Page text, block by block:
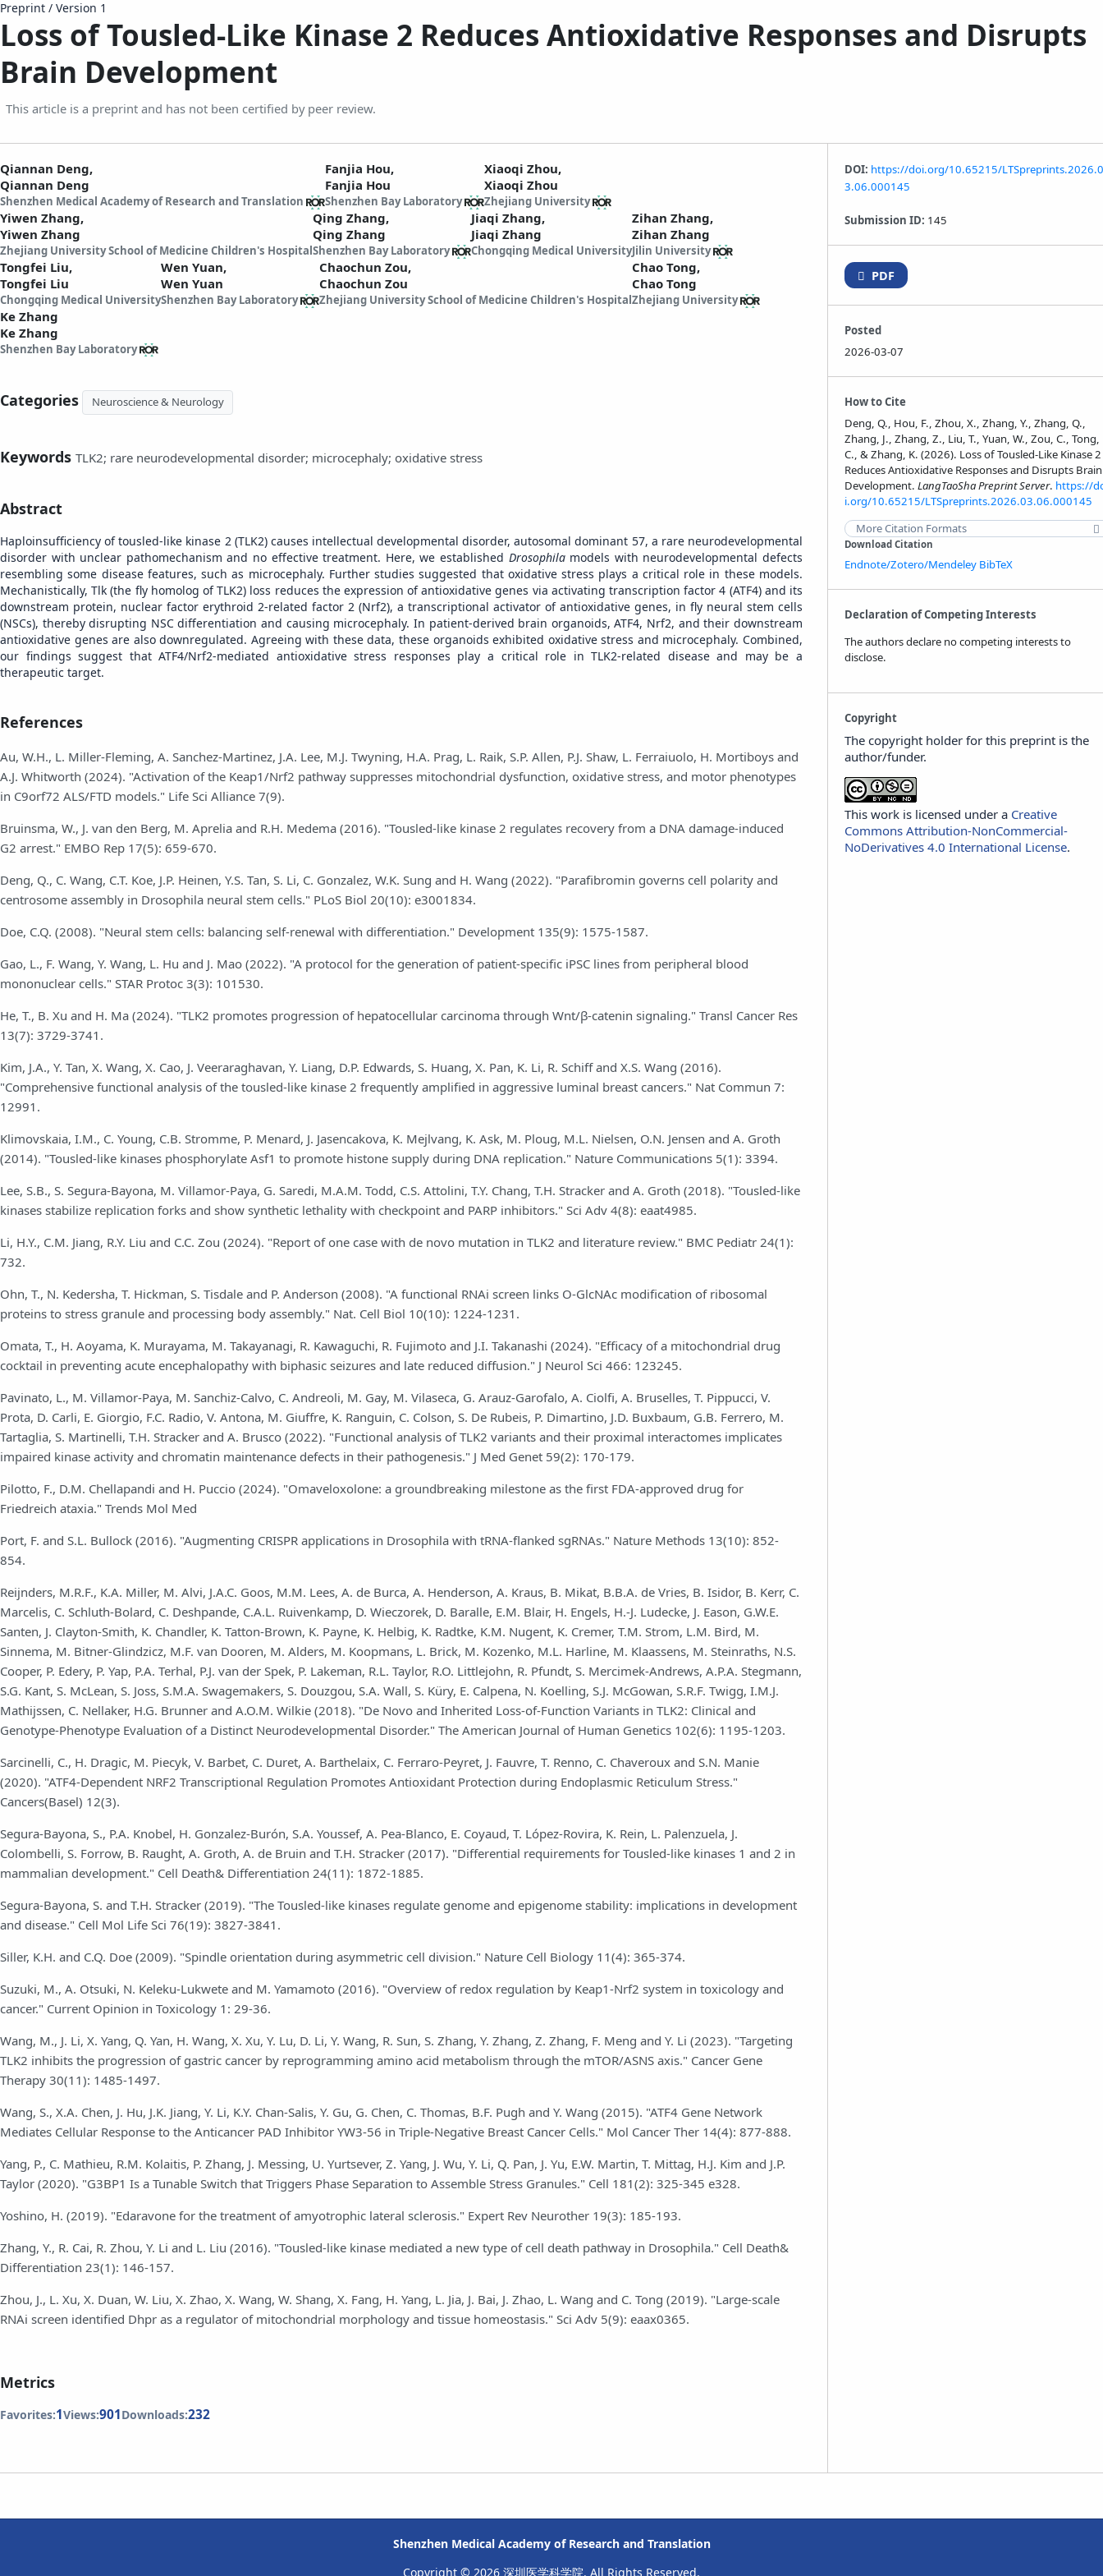
Preprint / Version 1
Loss of Tousled-Like Kinase 2 Reduces Antioxidative Responses and Disrupts
Brain Development
This article is a preprint and has not been certified by peer review.
Qiannan Deng,
Qiannan Deng
Shenzhen Medical Academy of Research and Translation
Fanjia Hou,
Fanjia Hou
Shenzhen Bay Laboratory
Xiaoqi Zhou,
Xiaoqi Zhou
Zhejiang University
Yiwen Zhang,
Yiwen Zhang
Zhejiang University School of Medicine Children's Hospital
Qing Zhang,
Qing Zhang
Shenzhen Bay Laboratory
Jiaqi Zhang,
Jiaqi Zhang
Chongqing Medical University
Zihan Zhang,
Zihan Zhang
Jilin University
Tongfei Liu,
Tongfei Liu
Chongqing Medical University
Wen Yuan,
Wen Yuan
Shenzhen Bay Laboratory
Chaochun Zou,
Chaochun Zou
Zhejiang University School of Medicine Children's Hospital
Chao Tong,
Chao Tong
Zhejiang University
Ke Zhang
Ke Zhang
Shenzhen Bay Laboratory
Categories Neuroscience & Neurology
Keywords TLK2; rare neurodevelopmental disorder; microcephaly; oxidative stress
Abstract
Haploinsufficiency of tousled-like kinase 2 (TLK2) causes intellectual developmental disorder, autosomal dominant 57, a rare neurodevelopmental
disorder with unclear pathomechanism and no effective treatment. Here, we established Drosophilamodels with neurodevelopmental defects
resembling some disease features, such as microcephaly. Further studies suggested that oxidative stress plays a critical role in these models.
Mechanistically, Tlk (the fly homolog of TLK2) loss reduces the expression of antioxidative genes via activating transcription factor 4 (ATF4) and its
downstream protein, nuclear factor erythroid 2-related factor 2 (Nrf2), a transcriptional activator of antioxidative genes, in fly neural stem cells
(NSCs), thereby disrupting NSC differentiation and causing microcephaly. In patient-derived brain organoids, ATF4, Nrf2, and their downstream
antioxidative genes are also downregulated. Agreeing with these data, these organoids exhibited oxidative stress and microcephaly. Combined,
our findings suggest that ATF4/Nrf2-mediated antioxidative stress responses play a critical role in TLK2-related disease and may be a
therapeutic target.
References
Au, W.H., L. Miller-Fleming, A. Sanchez-Martinez, J.A. Lee, M.J. Twyning, H.A. Prag, L. Raik, S.P. Allen, P.J. Shaw, L. Ferraiuolo, H. Mortiboys and
A.J. Whitworth (2024). "Activation of the Keap1/Nrf2 pathway suppresses mitochondrial dysfunction, oxidative stress, and motor phenotypes
in C9orf72 ALS/FTD models." Life Sci Alliance 7(9).
Bruinsma, W., J. van den Berg, M. Aprelia and R.H. Medema (2016). "Tousled-like kinase 2 regulates recovery from a DNA damage-induced
G2 arrest." EMBO Rep 17(5): 659-670.
Deng, Q., C. Wang, C.T. Koe, J.P. Heinen, Y.S. Tan, S. Li, C. Gonzalez, W.K. Sung and H. Wang (2022). "Parafibromin governs cell polarity and
centrosome assembly in Drosophila neural stem cells." PLoS Biol 20(10): e3001834.
Doe, C.Q. (2008). "Neural stem cells: balancing self-renewal with differentiation." Development 135(9): 1575-1587.
Gao, L., F. Wang, Y. Wang, L. Hu and J. Mao (2022). "A protocol for the generation of patient-specific iPSC lines from peripheral blood
mononuclear cells." STAR Protoc 3(3): 101530.
He, T., B. Xu and H. Ma (2024). "TLK2 promotes progression of hepatocellular carcinoma through Wnt/β-catenin signaling." Transl Cancer Res
13(7): 3729-3741.
Kim, J.A., Y. Tan, X. Wang, X. Cao, J. Veeraraghavan, Y. Liang, D.P. Edwards, S. Huang, X. Pan, K. Li, R. Schiff and X.S. Wang (2016).
"Comprehensive functional analysis of the tousled-like kinase 2 frequently amplified in aggressive luminal breast cancers." Nat Commun 7:
12991.
Klimovskaia, I.M., C. Young, C.B. Stromme, P. Menard, J. Jasencakova, K. Mejlvang, K. Ask, M. Ploug, M.L. Nielsen, O.N. Jensen and A. Groth
(2014). "Tousled-like kinases phosphorylate Asf1 to promote histone supply during DNA replication." Nature Communications 5(1): 3394.
Lee, S.B., S. Segura-Bayona, M. Villamor-Paya, G. Saredi, M.A.M. Todd, C.S. Attolini, T.Y. Chang, T.H. Stracker and A. Groth (2018). "Tousled-like
kinases stabilize replication forks and show synthetic lethality with checkpoint and PARP inhibitors." Sci Adv 4(8): eaat4985.
Li, H.Y., C.M. Jiang, R.Y. Liu and C.C. Zou (2024). "Report of one case with de novo mutation in TLK2 and literature review." BMC Pediatr 24(1):
732.
Ohn, T., N. Kedersha, T. Hickman, S. Tisdale and P. Anderson (2008). "A functional RNAi screen links O-GlcNAc modification of ribosomal
proteins to stress granule and processing body assembly." Nat. Cell Biol 10(10): 1224-1231.
Omata, T., H. Aoyama, K. Murayama, M. Takayanagi, R. Kawaguchi, R. Fujimoto and J.I. Takanashi (2024). "Efficacy of a mitochondrial drug
cocktail in preventing acute encephalopathy with biphasic seizures and late reduced diffusion." J Neurol Sci 466: 123245.
Pavinato, L., M. Villamor-Paya, M. Sanchiz-Calvo, C. Andreoli, M. Gay, M. Vilaseca, G. Arauz-Garofalo, A. Ciolfi, A. Bruselles, T. Pippucci, V.
Prota, D. Carli, E. Giorgio, F.C. Radio, V. Antona, M. Giuffre, K. Ranguin, C. Colson, S. De Rubeis, P. Dimartino, J.D. Buxbaum, G.B. Ferrero, M.
Tartaglia, S. Martinelli, T.H. Stracker and A. Brusco (2022). "Functional analysis of TLK2 variants and their proximal interactomes implicates
impaired kinase activity and chromatin maintenance defects in their pathogenesis." J Med Genet 59(2): 170-179.
Pilotto, F., D.M. Chellapandi and H. Puccio (2024). "Omaveloxolone: a groundbreaking milestone as the first FDA-approved drug for
Friedreich ataxia." Trends Mol Med
Port, F. and S.L. Bullock (2016). "Augmenting CRISPR applications in Drosophila with tRNA-flanked sgRNAs." Nature Methods 13(10): 852-
854.
Reijnders, M.R.F., K.A. Miller, M. Alvi, J.A.C. Goos, M.M. Lees, A. de Burca, A. Henderson, A. Kraus, B. Mikat, B.B.A. de Vries, B. Isidor, B. Kerr, C.
Marcelis, C. Schluth-Bolard, C. Deshpande, C.A.L. Ruivenkamp, D. Wieczorek, D. Baralle, E.M. Blair, H. Engels, H.-J. Ludecke, J. Eason, G.W.E.
Santen, J. Clayton-Smith, K. Chandler, K. Tatton-Brown, K. Payne, K. Helbig, K. Radtke, K.M. Nugent, K. Cremer, T.M. Strom, L.M. Bird, M.
Sinnema, M. Bitner-Glindzicz, M.F. van Dooren, M. Alders, M. Koopmans, L. Brick, M. Kozenko, M.L. Harline, M. Klaassens, M. Steinraths, N.S.
Cooper, P. Edery, P. Yap, P.A. Terhal, P.J. van der Spek, P. Lakeman, R.L. Taylor, R.O. Littlejohn, R. Pfundt, S. Mercimek-Andrews, A.P.A. Stegmann,
S.G. Kant, S. McLean, S. Joss, S.M.A. Swagemakers, S. Douzgou, S.A. Wall, S. Küry, E. Calpena, N. Koelling, S.J. McGowan, S.R.F. Twigg, I.M.J.
Mathijssen, C. Nellaker, H.G. Brunner and A.O.M. Wilkie (2018). "De Novo and Inherited Loss-of-Function Variants in TLK2: Clinical and
Genotype-Phenotype Evaluation of a Distinct Neurodevelopmental Disorder." The American Journal of Human Genetics 102(6): 1195-1203.
Sarcinelli, C., H. Dragic, M. Piecyk, V. Barbet, C. Duret, A. Barthelaix, C. Ferraro-Peyret, J. Fauvre, T. Renno, C. Chaveroux and S.N. Manie
(2020). "ATF4-Dependent NRF2 Transcriptional Regulation Promotes Antioxidant Protection during Endoplasmic Reticulum Stress."
Cancers(Basel) 12(3).
Segura-Bayona, S., P.A. Knobel, H. Gonzalez-Burón, S.A. Youssef, A. Pea-Blanco, E. Coyaud, T. López-Rovira, K. Rein, L. Palenzuela, J.
Colombelli, S. Forrow, B. Raught, A. Groth, A. de Bruin and T.H. Stracker (2017). "Differential requirements for Tousled-like kinases 1 and 2 in
mammalian development." Cell Death& Differentiation 24(11): 1872-1885.
Segura-Bayona, S. and T.H. Stracker (2019). "The Tousled-like kinases regulate genome and epigenome stability: implications in development
and disease." Cell Mol Life Sci 76(19): 3827-3841.
Siller, K.H. and C.Q. Doe (2009). "Spindle orientation during asymmetric cell division." Nature Cell Biology 11(4): 365-374.
Suzuki, M., A. Otsuki, N. Keleku-Lukwete and M. Yamamoto (2016). "Overview of redox regulation by Keap1-Nrf2 system in toxicology and
cancer." Current Opinion in Toxicology 1: 29-36.
Wang, M., J. Li, X. Yang, Q. Yan, H. Wang, X. Xu, Y. Lu, D. Li, Y. Wang, R. Sun, S. Zhang, Y. Zhang, Z. Zhang, F. Meng and Y. Li (2023). "Targeting
TLK2 inhibits the progression of gastric cancer by reprogramming amino acid metabolism through the mTOR/ASNS axis." Cancer Gene
Therapy 30(11): 1485-1497.
Wang, S., X.A. Chen, J. Hu, J.K. Jiang, Y. Li, K.Y. Chan-Salis, Y. Gu, G. Chen, C. Thomas, B.F. Pugh and Y. Wang (2015). "ATF4 Gene Network
Mediates Cellular Response to the Anticancer PAD Inhibitor YW3-56 in Triple-Negative Breast Cancer Cells." Mol Cancer Ther 14(4): 877-888.
Yang, P., C. Mathieu, R.M. Kolaitis, P. Zhang, J. Messing, U. Yurtsever, Z. Yang, J. Wu, Y. Li, Q. Pan, J. Yu, E.W. Martin, T. Mittag, H.J. Kim and J.P.
Taylor (2020). "G3BP1 Is a Tunable Switch that Triggers Phase Separation to Assemble Stress Granules." Cell 181(2): 325-345 e328.
Yoshino, H. (2019). "Edaravone for the treatment of amyotrophic lateral sclerosis." Expert Rev Neurother 19(3): 185-193.
Zhang, Y., R. Cai, R. Zhou, Y. Li and L. Liu (2016). "Tousled-like kinase mediated a new type of cell death pathway in Drosophila." Cell Death&
Differentiation 23(1): 146-157.
Zhou, J., L. Xu, X. Duan, W. Liu, X. Zhao, X. Wang, W. Shang, X. Fang, H. Yang, L. Jia, J. Bai, J. Zhao, L. Wang and C. Tong (2019). "Large-scale
RNAi screen identified Dhpr as a regulator of mitochondrial morphology and tissue homeostasis." Sci Adv 5(9): eaax0365.
Metrics
Favorites:1Views:901Downloads:232
DOI: https://doi.org/10.65215/LTSpreprints.2026.0
3.06.000145
Submission ID: 145
PDF
Posted
2026-03-07
How to Cite
Deng, Q., Hou, F., Zhou, X., Zhang, Y., Zhang, Q.,
Zhang, J., Zhang, Z., Liu, T., Yuan, W., Zou, C., Tong,
C., & Zhang, K. (2026). Loss of Tousled-Like Kinase 2
Reduces Antioxidative Responses and Disrupts Brain
Development. LangTaoSha Preprint Server. https://
i.org/10.65215/LTSpreprints.2026.03.06.000145
More Citation Formats
Download Citation
Endnote/Zotero/Mendeley BibTeX
Declaration of Competing Interests
The authors declare no competing interests to
disclose.
Copyright
The copyright holder for this preprint is the
author/funder.
This work is licensed under a Creative
Commons Attribution-NonCommercial-
NoDerivatives 4.0 International License.
Shenzhen Medical Academy of Research and Translation
Copyright © 2026 深圳医学科学院. All Rights Reserved.